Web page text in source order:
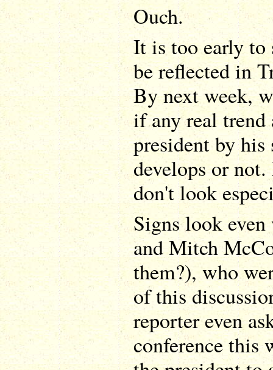
Ouch.
It is too early
be reflected in
By next week,
if any real
president by his
develops or
don't look
Signs look
and Mitch
them?), who
of this
reporter even
conference this